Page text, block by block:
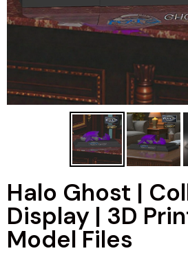
Halo Ghost |
Display | 3D
Model Files